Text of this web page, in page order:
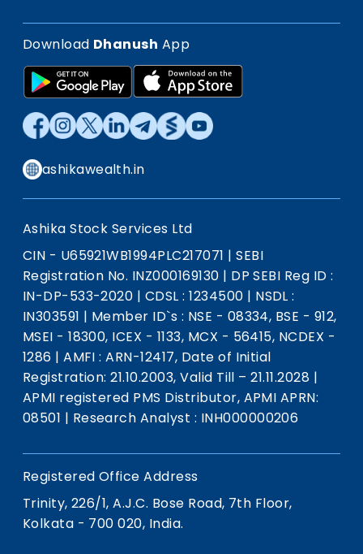
Download Dhanush App
ashikawealth.in
Ashika Stock Services Ltd
CIN - U65921WB1994PLC217071 | SEBI
Registration No. INZ000169130 | DP SEBI Reg ID :
IN-DP-533-2020 | CDSL : 1234500 | NSDL :
IN303591 | Member ID`s : NSE - 08334, BSE - 912,
MSEI - 18300, ICEX - 1133, MCX - 56415, NCDEX -
1286 | AMFI : ARN-12417, Date of Initial
Registration: 21.10.2003, Valid Till – 21.11.2028 |
APMI registered PMS Distributor, APMI APRN:
08501 | Research Analyst : INH000000206
Registered Office Address
Trinity, 226/1, A.J.C. Bose Road, 7th Floor,
Kolkata - 700 020, India.